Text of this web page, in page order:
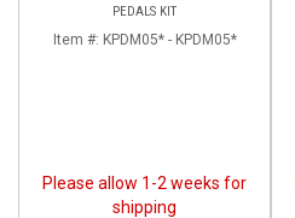
PEDALS KIT
Item #: KPDM05* - KPDM05*
Please allow 1-2 weeks for
shipping